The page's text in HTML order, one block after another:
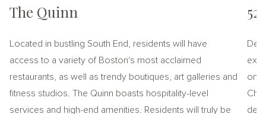
The Quinn
Located in bustling South End, residents will have
access to a variety of Boston's most acclaimed
restaurants, as well as trendy boutiques, art galleries and
fitness studios. The Quinn boasts hospitality-level
services and high-end amenities. Residents will truly be
on